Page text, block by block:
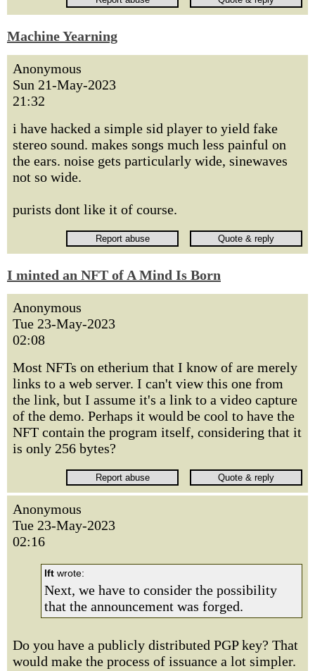
Machine Yearning
Anonymous
Sun 21-May-2023
21:32
i have hacked a simple sid player to yield fake
stereo sound. makes songs much less painful on
the ears. noise gets particularly wide, sinewaves
not so wide.
purists dont like it of course.
I minted an NFT of A Mind Is Born
Anonymous
Tue 23-May-2023
02:08
Most NFTs on etherium that I know of are merely
links to a web server. I can't view this one from
the link, but I assume it's a link to a video capture
of the demo. Perhaps it would be cool to have the
NFT contain the program itself, considering that it
is only 256 bytes?
Anonymous
Tue 23-May-2023
02:16
lft wrote:
Next, we have to consider the possibility
that the announcement was forged.
Do you have a publicly distributed PGP key? That
would make the process of issuance a lot simpler.